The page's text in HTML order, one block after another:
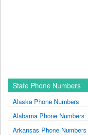
State Phone Numbers
Alaska Phone Numbers
Alabama Phone Numbers
Arkansas Phone Numbers